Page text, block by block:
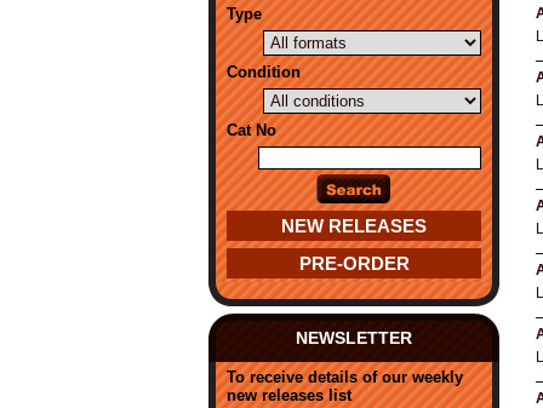
Type
Condition
Cat No
NEW RELEASES
PRE-ORDER
NEWSLETTER
To receive details of our weekly
new releases list